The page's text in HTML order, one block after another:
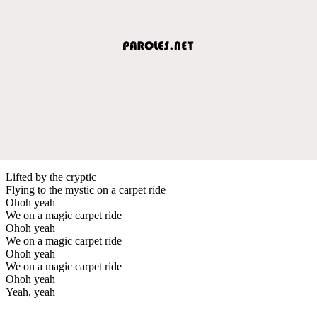
Lifted by the cryptic
Flying to the mystic on a carpet ride
Ohoh yeah
We on a magic carpet ride
Ohoh yeah
We on a magic carpet ride
Ohoh yeah
We on a magic carpet ride
Ohoh yeah
Yeah, yeah